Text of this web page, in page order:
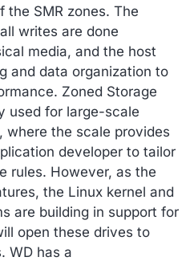
SMR zones. The
writes are done
media, and the host
and data organization to
Zoned Storage
used for large-scale
the scale provides
developer to tailor
rules. However, as the
the Linux kernel and
are building in support for
open these drives to
WD has a